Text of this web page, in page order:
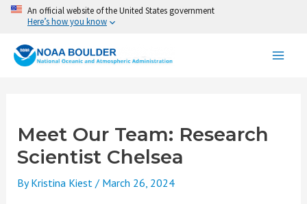
An official website of the United States government
Here’s how you know
Skip
content
Meet Our Team: Research
Scientist Chelsea
ByKristina Kiest / March 26, 2024